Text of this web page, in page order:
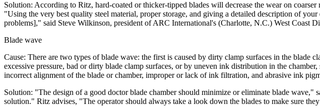
Solution: According to Ritz, hard-coated or thicker-tipped blades will decrease the wear on
"Using the very best quality steel material, proper storage, and giving a detailed description of
problems]," said Steve Wilkinson, president of ARC International's (Charlotte, N.C.) West Coast
Blade wave
Cause: There are two types of blade wave: the first is caused by dirty clamp surfaces in the blade
excessive pressure, bad or dirty blade clamp surfaces, or by uneven ink distribution in the
incorrect alignment of the blade or chamber, improper or lack of ink filtration, and abrasive ink
Solution: "The design of a good doctor blade chamber should minimize or eliminate blade
solution." Ritz advises, "The operator should always take a look down the blades to make sure